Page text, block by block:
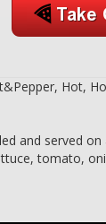
Hot,
and served
tomato,